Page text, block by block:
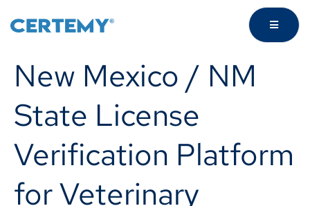
New Mexico / NM
State License
Verification Platform
for Veterinary